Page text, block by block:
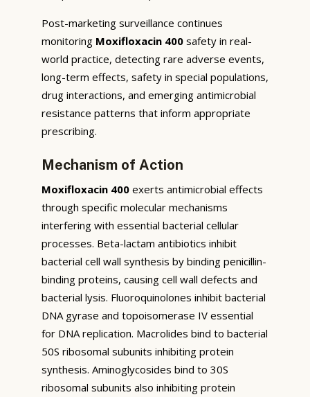
Post-marketing surveillance continues
monitoring Moxifloxacin 400 safety in real-
world practice, detecting rare adverse events,
long-term effects, safety in special populations,
drug interactions, and emerging antimicrobial
resistance patterns that inform appropriate
prescribing.
Mechanism of Action
Moxifloxacin 400 exerts antimicrobial effects
through specific molecular mechanisms
interfering with essential bacterial cellular
processes. Beta-lactam antibiotics inhibit
bacterial cell wall synthesis by binding penicillin-
binding proteins, causing cell wall defects and
bacterial lysis. Fluoroquinolones inhibit bacterial
DNA gyrase and topoisomerase IV essential
for DNA replication. Macrolides bind to bacterial
50S ribosomal subunits inhibiting protein
synthesis. Aminoglycosides bind to 30S
ribosomal subunits also inhibiting protein